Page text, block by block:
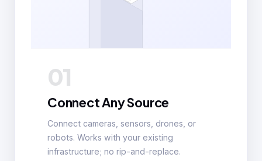
01
Connect Any Source
Connect cameras, sensors, drones, or
robots. Works with your existing
infrastructure; no rip-and-replace.